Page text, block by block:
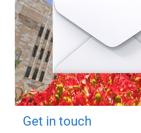
Get in touch